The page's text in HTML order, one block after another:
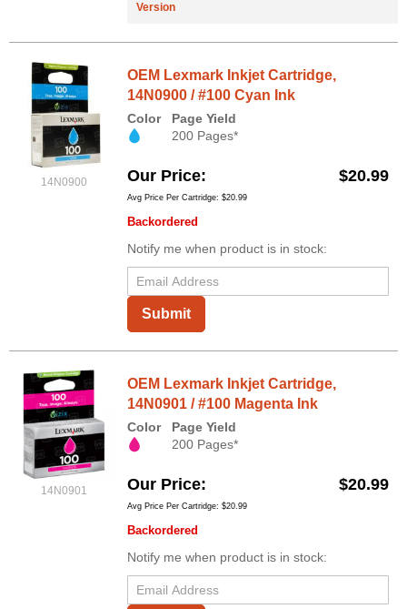
Version
14N0900
OEM Lexmark Inkjet Cartridge,
14N0900 / #100 Cyan Ink
Color
Page Yield
200 Pages*
Our Price $20.99
Avg Price Per Cartridge: $20.99
Backordered
Notify me when product is in stock:
Submit
14N0901
OEM Lexmark Inkjet Cartridge,
14N0901 / #100 Magenta Ink
Color
Page Yield
200 Pages*
Our Price $20.99
Avg Price Per Cartridge: $20.99
Backordered
Notify me when product is in stock: